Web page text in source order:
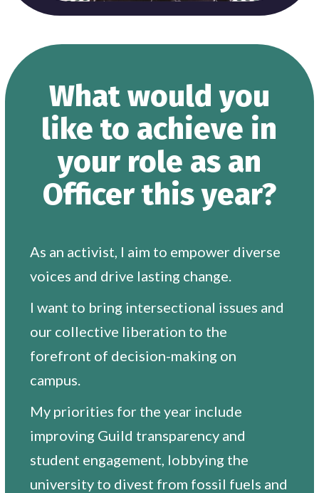
What would you
like to achieve in
your role as an
Officer this year?
As an activist, I aim to empower diverse
voices and drive lasting change.
I want to bring intersectional issues and
our collective liberation to the
forefront of decision-making on
campus.
My priorities for the year include
improving Guild transparency and
student engagement, lobbying the
university to divest from fossil fuels and